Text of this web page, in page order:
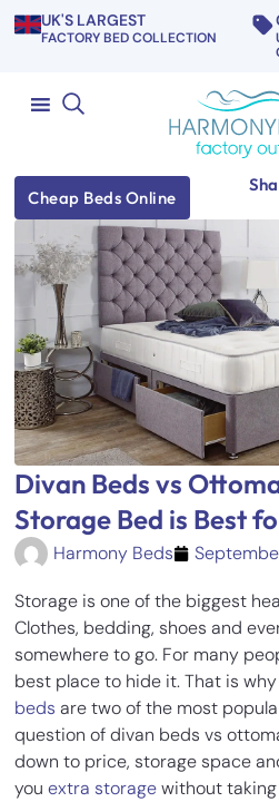
UK'S LARGEST
FACTORY BED COLLECTION
Cheap Beds Online
Divan Beds vs
Storage Bed is Best
Harmony Beds
Storage is one of the biggest
Clothes, bedding, shoes and
somewhere to go. For many
best place to hide it. That is
beds are two of the most
question of divan beds vs
down to price, storage space
youextra storagewithout